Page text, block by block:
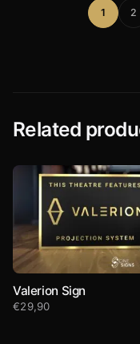
1 2
Related
Valerion Sign
€29,90